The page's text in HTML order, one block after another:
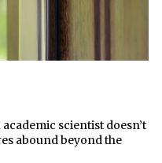
scientist doesn’t
abound beyond the